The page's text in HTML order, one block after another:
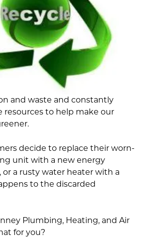
and waste and constantly
resources to help make our
decide to replace their worn-
unit with a new energy
a rusty water heater with a
to the discarded
Plumbing, Heating, and Air
for you?